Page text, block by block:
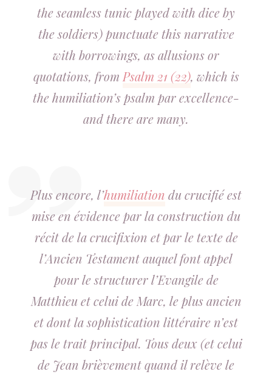
the seamless tunic played with dice by
the soldiers) punctuate this narrative
with borrowings, asallusions or
quotations, from Psalm 21 (22), which is
the humiliation’s psalm par excellence-
and there are many.
Plus encore, l’humiliation du crucifié est
mise en évidence par la construction du
récit de la crucifixion et par le texte de
l’Ancien Testament auquel font appel
pour le structurer l’Evangile de
Matthieu et celui de Marc, le plus ancien
et dont la sophistication littéraire n’est
pas le trait principal. Tous deux (et celui
de Jean brièvement quand il relève le